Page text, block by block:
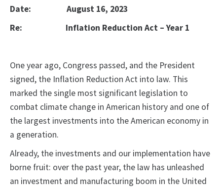
Date:
August 16, 2023
Re:
Inflation Reduction Act – Year 1
One year ago, Congress passed, and the President
signed, the Inflation Reduction Act into law. This
marked the single most significant legislation to
combat climate change in American history and one of
the largest investments into the American economy in
a generation.
Already, the investments and our implementation have
borne fruit: over the past year, the law has unleashed
an investment and manufacturing boom in the United